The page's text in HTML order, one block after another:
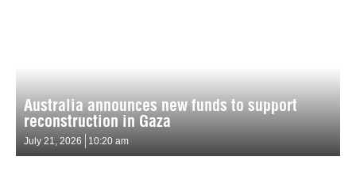
Australia announces new funds to support
reconstruction in Gaza
July 21, 2026 10:20 am